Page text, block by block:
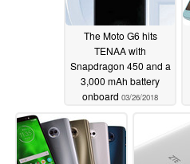
The Moto G6 hits
TENAA with
Snapdragon 450 and a
3,000 mAh battery
onboard 03/26/2018